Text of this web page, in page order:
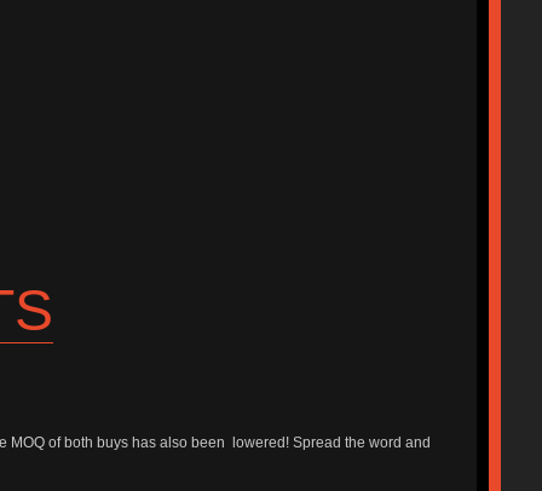
of both buys has also been lowered! Spread the word and